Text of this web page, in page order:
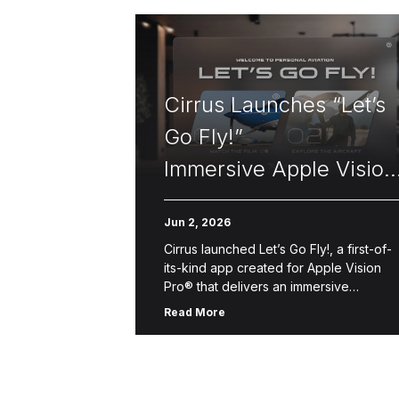
Cirrus Launches “Let’s
Go Fly!”
Immersive Apple Vision
Pro Flight Experience
Jun 2, 2026
Cirrus launched Let’s Go Fly!, a first-of-
its-kind app created for Apple Vision
Pro® that delivers an immersive
introduction to Personal Aviation™—the
Read More